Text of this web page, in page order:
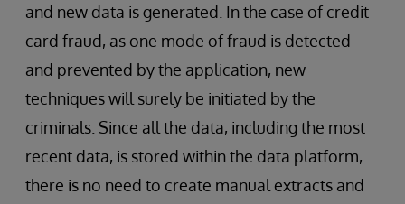
and new data is generated. In the case of credit
card fraud, as one mode of fraud is detected
and prevented by the application, new
techniques will surely be initiated by the
criminals. Since all the data, including the most
recent data, is stored within the data platform,
there is no need to create manual extracts and